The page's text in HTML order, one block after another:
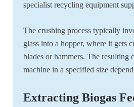
specialist recycling equipment
The crushing process typically
glass into a hopper, where it gets
blades or hammers. The resulting
machine in a specified size
Extracting Biogas